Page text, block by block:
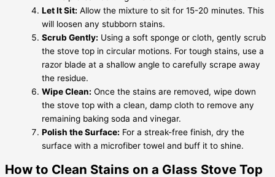
Let It Sit: Allow the mixture to sit for 15-20 minutes. This
will loosen any stubborn stains.
Scrub Gently: Using a soft sponge or cloth, gently scrub
the stove top in circular motions. For tough stains, use a
razor blade at a shallow angle to carefully scrape away
the residue.
Wipe Clean: Once the stains are removed, wipe down
the stove top with a clean, damp cloth to remove any
remaining baking soda and vinegar.
Polish the Surface: For a streak-free finish, dry the
surface with a microfiber towel and buff it to shine.
How to Clean Stains on a Glass Stove Top